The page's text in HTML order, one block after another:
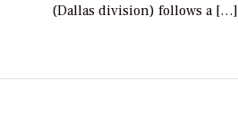
(Dallas division) follows a […]